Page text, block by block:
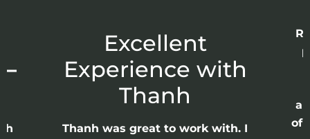
Excellent
Experience with
Thanh
Thanh was great to work with. I
of